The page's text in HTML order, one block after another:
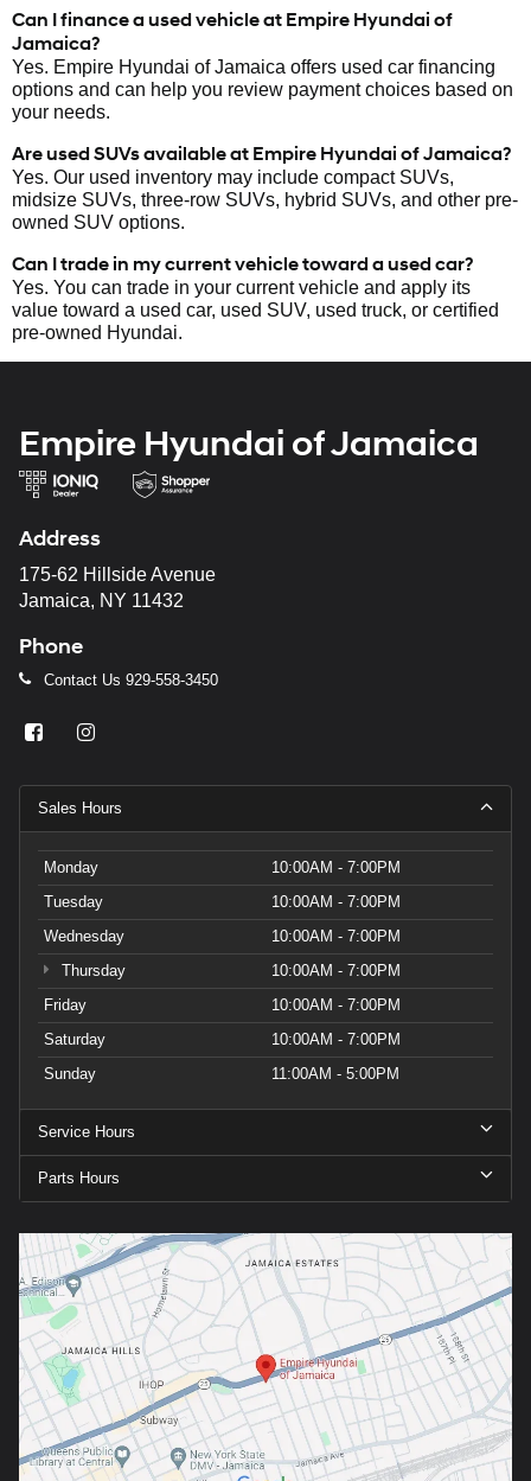
Can I finance a used vehicle at Empire Hyundai of
Jamaica?
Yes. Empire Hyundai of Jamaica offers used car financing
options and can help you review payment choices based on
your needs.
Are used SUVs available at Empire Hyundai of Jamaica?
Yes. Our used inventory may include compact SUVs,
midsize SUVs, three-row SUVs, hybrid SUVs, and other pre-
owned SUV options.
Can I trade in my current vehicle toward a used car?
Yes. You can trade in your current vehicle and apply its
value toward a used car, used SUV, used truck, or certified
pre-owned Hyundai.
Empire Hyundai of Jamaica
Address
175-62 Hillside Avenue
Jamaica, NY 11432
Phone
Contact Us 929-558-3450
Sales Hours
Monday
10:00AM - 7:00PM
Tuesday
10:00AM - 7:00PM
Wednesday
10:00AM - 7:00PM
Thursday
10:00AM - 7:00PM
Friday
10:00AM - 7:00PM
Saturday
10:00AM - 7:00PM
Sunday
11:00AM - 5:00PM
Service Hours
Parts Hours